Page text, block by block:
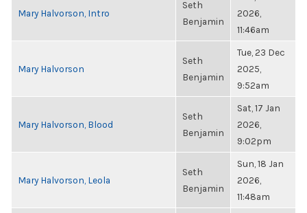
Mary Halvorson, Intro
Seth
Benjamin
2026,
11:46am
Mary Halvorson
Seth
Benjamin
Tue, 23 Dec
2025,
9:52am
Mary Halvorson, Blood
Seth
Benjamin
Sat, 17 Jan
2026,
9:02pm
Mary Halvorson, Leola
Seth
Benjamin
Sun, 18 Jan
2026,
11:48am